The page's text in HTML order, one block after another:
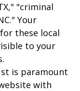
"criminal
Your
these local
to your
is paramount
with